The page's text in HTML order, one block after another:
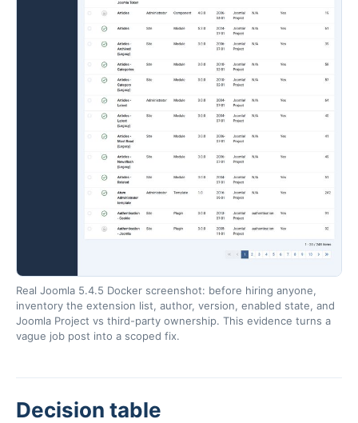
Real Joomla 5.4.5 Docker screenshot: before hiring anyone,
inventory the extension list, author, version, enabled state, and
Joomla Project vs third-party ownership. This evidence turns a
vague job post into a scoped fix.
Decision table